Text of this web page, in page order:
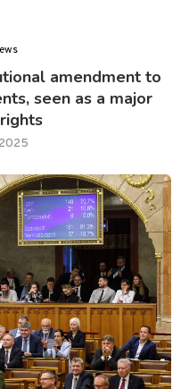
amendment to
seen as a major